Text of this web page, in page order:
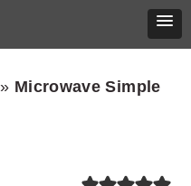
» Microwave Simple